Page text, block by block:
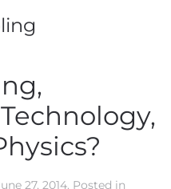
27, 2014. Posted in